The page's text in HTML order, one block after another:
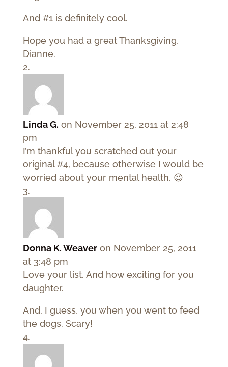
And #1 is definitely cool.
Hope you had a great Thanksgiving,
Dianne.
Linda G. on November 25, 2011 at 2:48
pm
I’m thankful you scratched out your
original #4, because otherwise I would be
worried about your mental health. 😉
Donna K. Weaver on November 25, 2011
at 3:48 pm
Love your list. And how exciting for you
daughter.
And, I guess, you when you went to feed
the dogs. Scary!